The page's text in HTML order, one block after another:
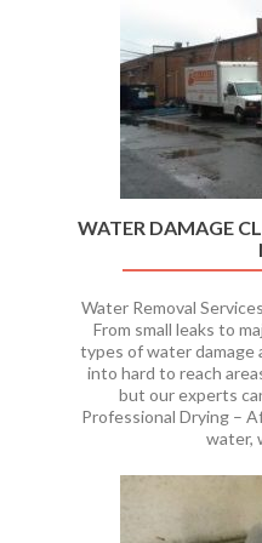
WATER DAMAGE
Water Removal
From small leaks to
types of water damage
into hard to reach
but our experts
Professional Drying –
water,